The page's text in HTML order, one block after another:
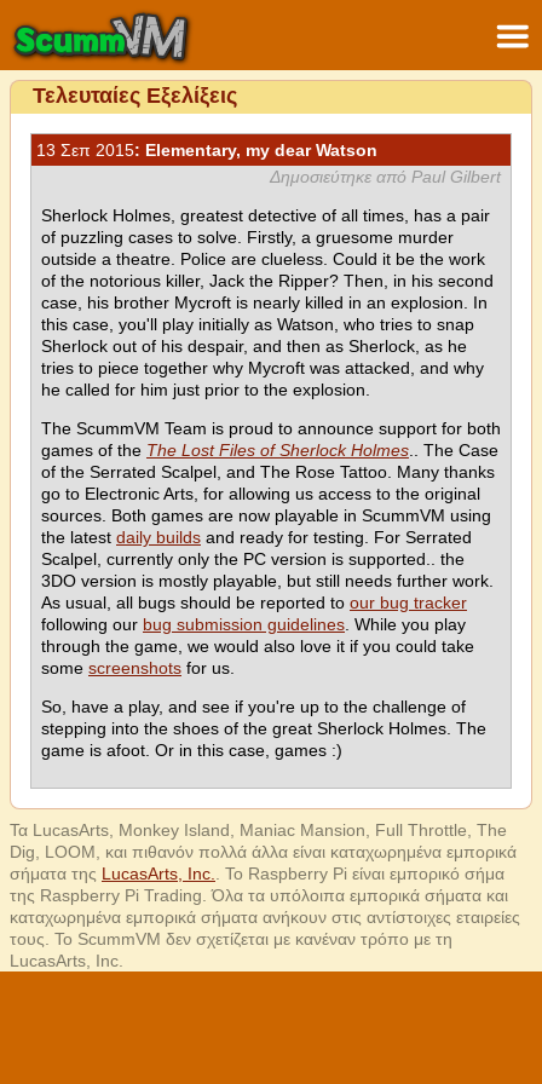
Τελευταίες Εξελίξεις
13 Σεπ 2015: Elementary, my dear Watson
Δημοσιεύτηκε από Paul Gilbert
Sherlock Holmes, greatest detective of all times, has a pair
of puzzling cases to solve. Firstly, a gruesome murder
outside a theatre. Police are clueless. Could it be the work
of the notorious killer, Jack the Ripper? Then, in his second
case, his brother Mycroft is nearly killed in an explosion. In
this case, you'll play initially as Watson, who tries to snap
Sherlock out of his despair, and then as Sherlock, as he
tries to piece together why Mycroft was attacked, and why
he called for him just prior to the explosion.
The ScummVM Team is proud to announce support for both
games of the The Lost Files of Sherlock Holmes .. The Case
of the Serrated Scalpel, and The Rose Tattoo. Many thanks
go to Electronic Arts, for allowing us access to the original
sources. Both games are now playable in ScummVM using
the latest daily builds and ready for testing. For Serrated
Scalpel, currently only the PC version is supported.. the
3DO version is mostly playable, but still needs further work.
As usual, all bugs should be reported to our bug tracker
following our bug submission guidelines . While you play
through the game, we would also love it if you could take
some screenshots for us.
So, have a play, and see if you're up to the challenge of
stepping into the shoes of the great Sherlock Holmes. The
game is afoot. Or in this case, games :)
Τα LucasArts, Monkey Island, Maniac Mansion, Full Throttle, The
Dig, LOOM, και πιθανόν πολλά άλλα είναι καταχωρημένα εμπορικά
σήματα της LucasArts, Inc.
. Το Raspberry Pi είναι εμπορικό σήμα
της Raspberry Pi Trading. Όλα τα υπόλοιπα εμπορικά σήματα και
καταχωρημένα εμπορικά σήματα ανήκουν στις αντίστοιχες εταιρείες
τους. Το ScummVM δεν σχετίζεται με κανέναν τρόπο με τη
LucasArts, Inc.